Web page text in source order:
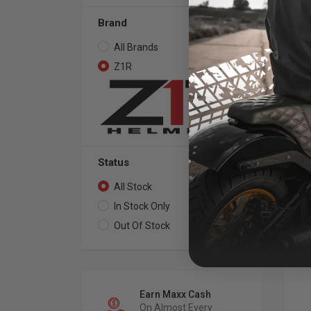
Brand
All Brands 44
Z1R 44
Status
All Stock 44
In Stock Only 35
Out Of Stock
Earn Maxx Cash
On Almost Every
Z1R